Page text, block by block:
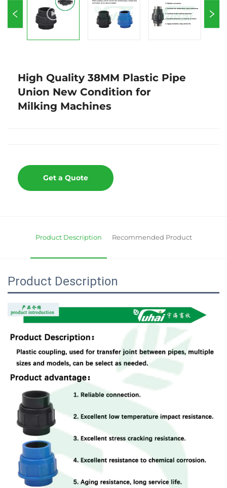
High Quality 38MM Plastic Pipe
Union New Condition for
Milking Machines
Get a Quote
Product Description Recommended Product
Product Description